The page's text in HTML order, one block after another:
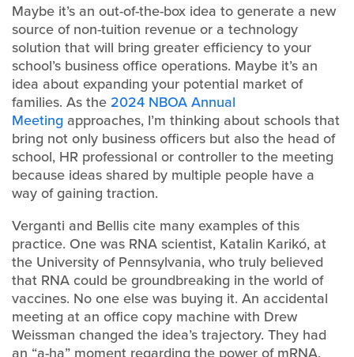
Maybe it’s an out-of-the-box idea to generate a new
source of non-tuition revenue or a technology
solution that will bring greater efficiency to your
school’s business office operations. Maybe it’s an
idea about expanding your potential market of
families. As the 2024 NBOA Annual
Meeting approaches, I’m thinking about schools that
bring not only business officers but also the head of
school, HR professional or controller to the meeting
because ideas shared by multiple people have a
way of gaining traction.
Verganti and Bellis cite many examples of this
practice. One was RNA scientist, Katalin Karikó, at
the University of Pennsylvania, who truly believed
that RNA could be groundbreaking in the world of
vaccines. No one else was buying it. An accidental
meeting at an office copy machine with Drew
Weissman changed the idea’s trajectory. They had
an “a-ha” moment regarding the power of mRNA,